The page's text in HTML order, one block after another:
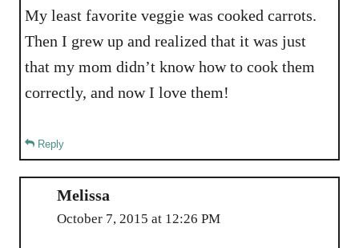
My least favorite veggie was cooked carrots.
Then I grew up and realized that it was just
that my mom didn’t know how to cook them
correctly, and now I love them!
Reply
Melissa
October 7, 2015 at 12:26 PM